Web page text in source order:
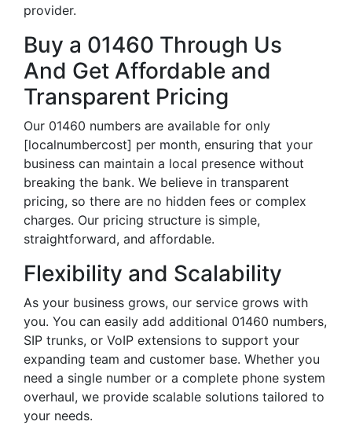
provider.
Buy a 01460 Through Us
And Get Affordable and
Transparent Pricing
Our 01460 numbers are available for only
[localnumbercost] per month, ensuring that your
business can maintain a local presence without
breaking the bank. We believe in transparent
pricing, so there are no hidden fees or complex
charges. Our pricing structure is simple,
straightforward, and affordable.
Flexibility and Scalability
As your business grows, our service grows with
you. You can easily add additional 01460 numbers,
SIP trunks, or VoIP extensions to support your
expanding team and customer base. Whether you
need a single number or a complete phone system
overhaul, we provide scalable solutions tailored to
your needs.